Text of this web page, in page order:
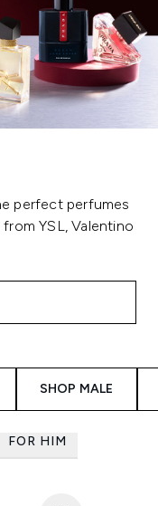
perfect perfumes
YSL, Valentino
SHOP MALE
FOR HIM